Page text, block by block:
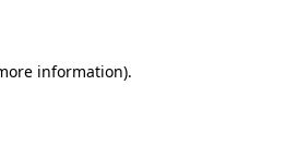
information).